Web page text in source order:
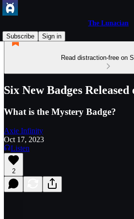
The Lunacian
Subscribe
Sign in
Read distraction-free on
Six New Badges
What is the Mystery Badge?
Axie Infinity
Oct 17, 2023
Listen
2